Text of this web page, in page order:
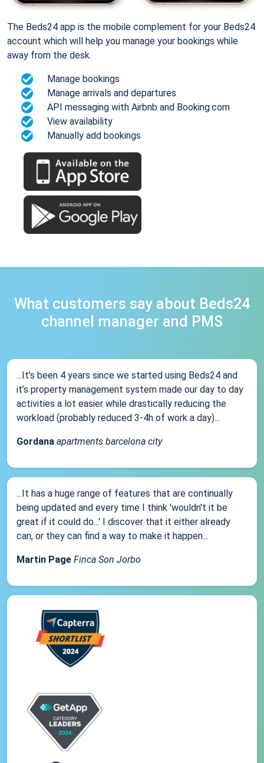
The Beds24 app is the mobile complement for your Beds24
account which will help you manage your bookings while
away from the desk.
Manage bookings
Manage arrivals and departures
API messaging with Airbnb and Booking.com
View availability
Manually add bookings
What customers say about Beds24
channel manager and PMS
...It’s been 4 years since we started using Beds24 and
it’s property management system made our day to day
activities a lot easier while drastically reducing the
workload (probably reduced 3-4h of work a day)...
Gordana apartments barcelona city
...It has a huge range of features that are continually
being updated and every time I think 'wouldn't it be
great if it could do...' I discover that it either already
can, or they can find a way to make it happen...
Martin Page Finca Son Jorbo